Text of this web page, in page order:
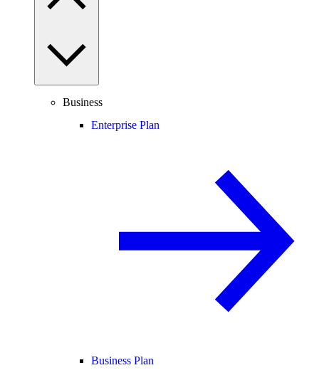
Business
Enterprise Plan
Business Plan